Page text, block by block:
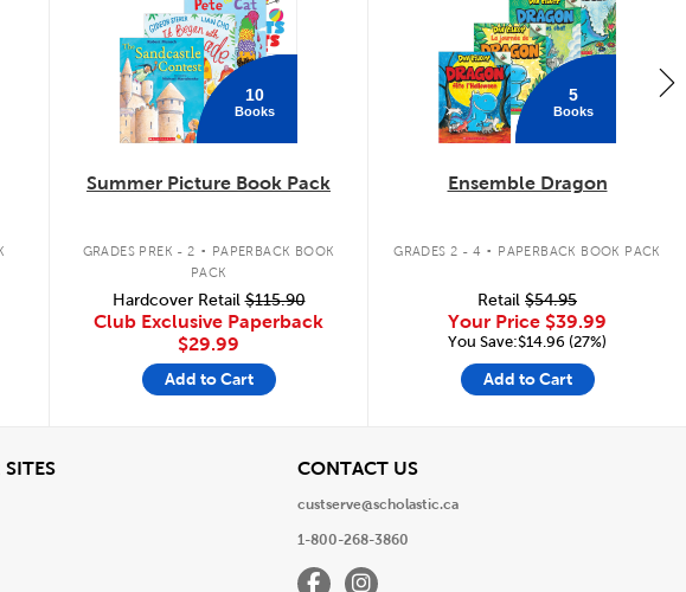
10
Books
Summer Picture Book Pack
GRADES PREK - 2 . PAPERBACK BOOK
PACK
Hardcover Retail$115.90
Club Exclusive Paperback
$29.99
Add to Cart
5
Books
Ensemble Dragon
GRADES 2 - 4 . PAPERBACK BOOK PACK
Retail $54.95
Your Price $39.99
You Save:$14.96 (27%)
Add to Cart
View CONTACT USView
custserve@scholastic.ca
1-800-268-3860
FacebookInstagram